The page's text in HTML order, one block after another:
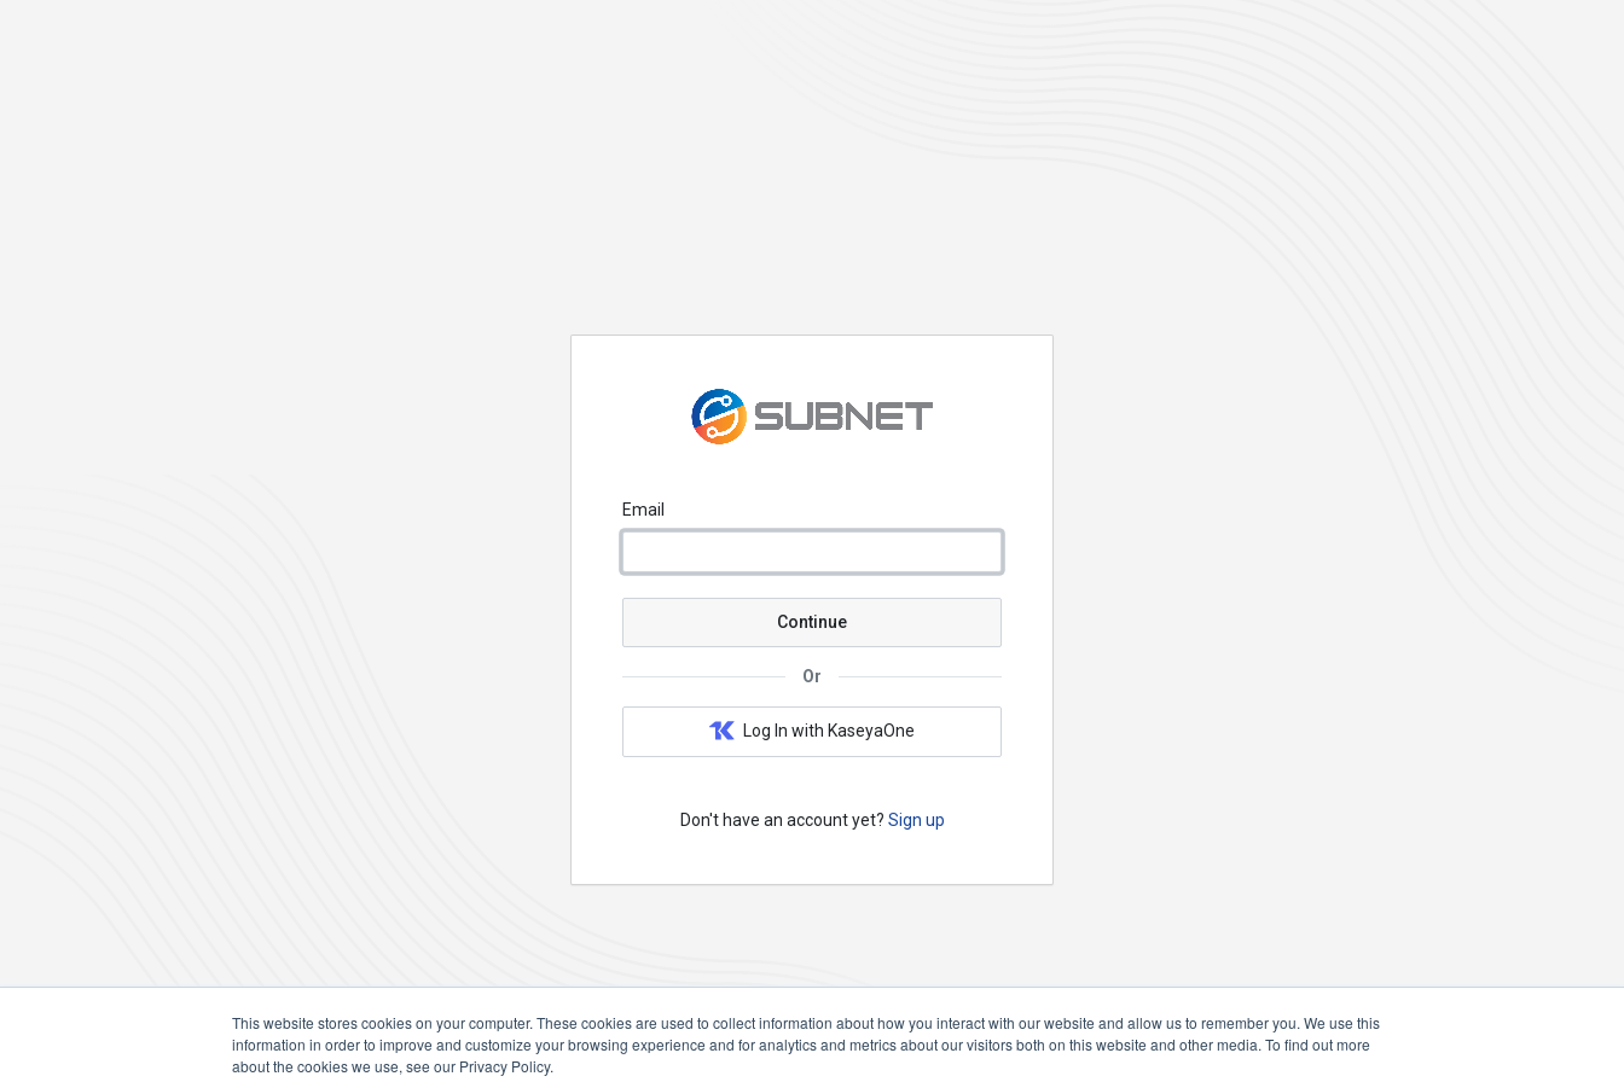
This website stores cookies on your computer. These cookies are used to collect information about how you interact with our website and allow us to remember you. We use this
information in order to improve and customize your browsing experience and for analytics and metrics about our visitors both on this website and other media. To find out more
about the cookies we use, see our Privacy Policy.
Email
Continue
Or
Log In with KaseyaOne
Don't have an account yet? Sign up